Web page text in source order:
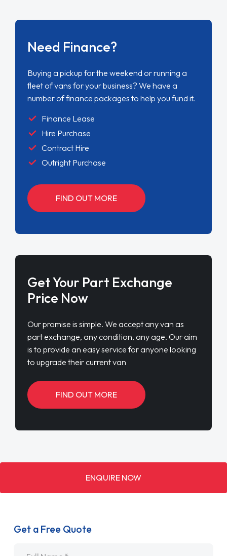
Need Finance?
Buying a pickup for the weekend or running a
fleet of vans for your business? We have a
number of finance packages to help you fund it.
Finance Lease
Hire Purchase
Contract Hire
Outright Purchase
FIND OUT MORE
Get Your Part Exchange
Price Now
Our promise is simple. We accept any van as
part exchange, any condition, any age. Our aim
is to provide an easy service for anyone looking
to upgrade their current van
FIND OUT MORE
ENQUIRE NOW
Get a Free Quote